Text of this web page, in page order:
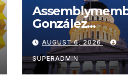
González
Celebrates
Koreatown’s
Completed ED1
Affordable
AUGUST 6, 2026
SUPERADMIN